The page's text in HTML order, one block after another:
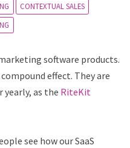
CONTEXTUAL SALES
software products.
effect. They are
as the RiteKit
see how our SaaS